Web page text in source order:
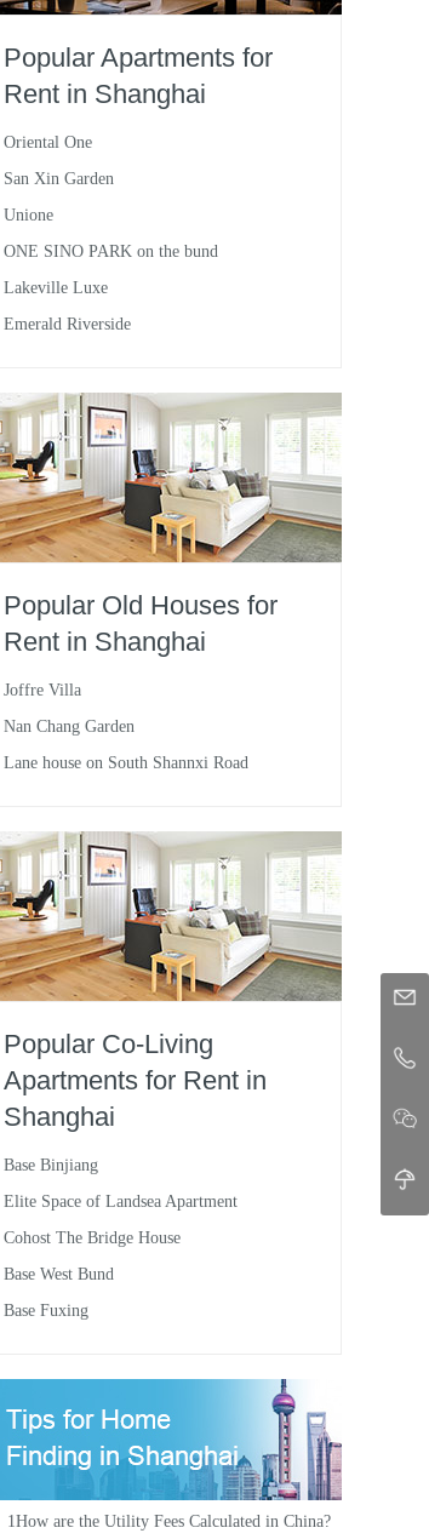
Popular Apartments for
Rent in Shanghai
Oriental One
San Xin Garden
Unione
ONE SINO PARK on the bund
Lakeville Luxe
Emerald Riverside
Popular Old Houses for
Rent in Shanghai
Joffre Villa
Nan Chang Garden
Lane house on South Shannxi Road
Popular Co-Living
Apartments for Rent in
Shanghai
Base Binjiang
Elite Space of Landsea Apartment
Cohost The Bridge House
Base West Bund
Base Fuxing
1How are the Utility Fees Calculated in China?